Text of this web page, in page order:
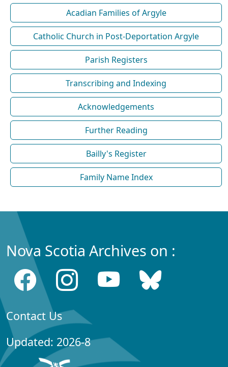
Acadian Families of Argyle
Catholic Church in Post-Deportation Argyle
Parish Registers
Transcribing and Indexing
Acknowledgements
Further Reading
Bailly's Register
Family Name Index
Nova Scotia Archives on :
Contact Us
Updated: 2026-8